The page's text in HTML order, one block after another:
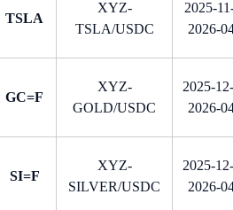
TSLA
XYZ-
TSLA/USDC
2025-
2026-
GC=F
XYZ-
GOLD/USDC
2025-
2026-
SI=F
XYZ-
SILVER/USDC
2025-
2026-